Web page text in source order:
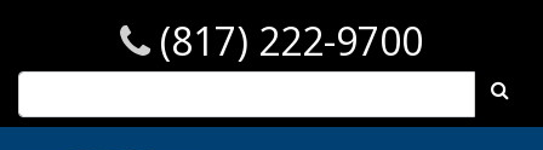
(817) 222-9700